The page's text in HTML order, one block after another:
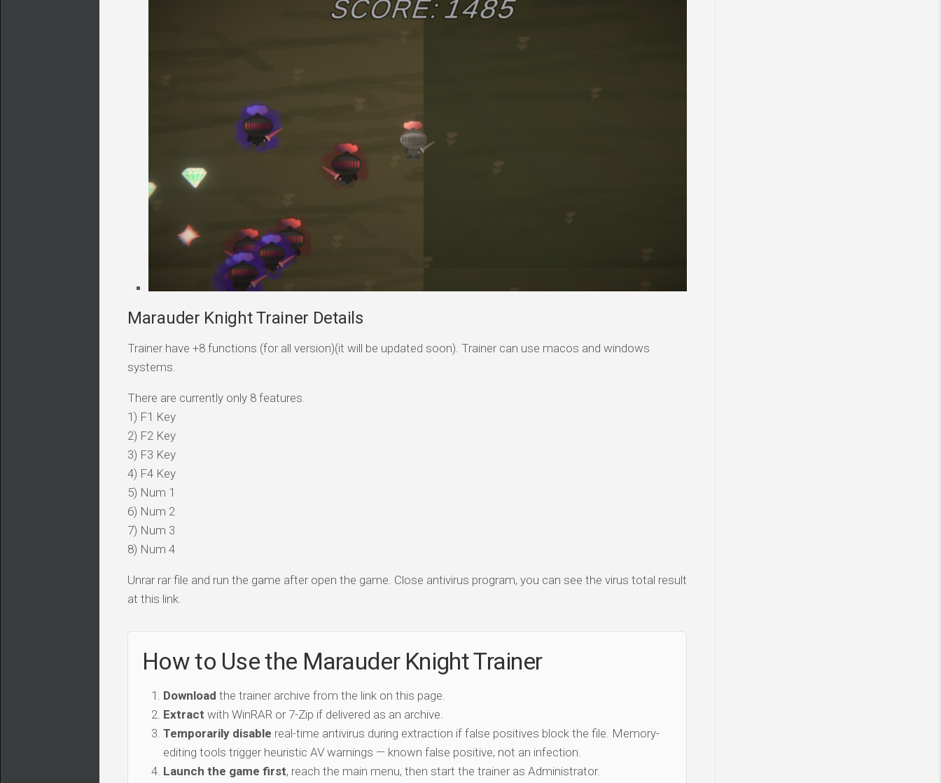
Marauder Knight Trainer Details
Trainer have +8 functions (for all version)(it will be updated soon). Trainer can use macos and windows
systems.
There are currently only 8 features.
1) F1 Key
2) F2 Key
3) F3 Key
4) F4 Key
5) Num 1
6) Num 2
7) Num 3
8) Num 4
Unrar rar file and run the game after open the game. Close antivirus program, you can see the virus total result
at this link.
How to Use the Marauder Knight Trainer
Download the trainer archive from the link on this page.
Extract with WinRAR or 7-Zip if delivered as an archive.
Temporarily disable real-time antivirus during extraction if false positives block the file. Memory-
editing tools trigger heuristic AV warnings — known false positive, not an infection.
Launch the game first, reach the main menu, then start the trainer as Administrator.